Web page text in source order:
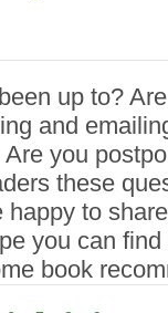
up to?
and
you
these
happy to
you can
book